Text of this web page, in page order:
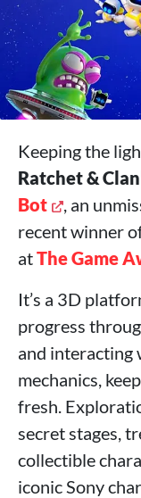
Keeping the
Ratchet &
Bot
, an
recent winner
atThe Game
It’s a 3D
progress
and interacting
mechanics,
fresh.
secret stages,
collectible
iconic Sony